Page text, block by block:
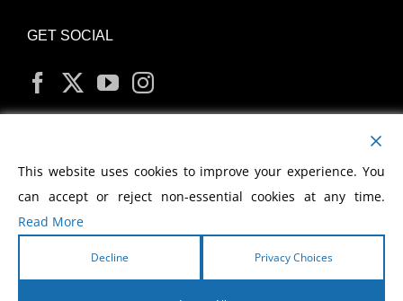
GET SOCIAL
MY ACCOUNT
This website uses cookies to improve your experience. You
can accept or reject non-essential cookies at any time.
Read More
Decline Privacy Choices